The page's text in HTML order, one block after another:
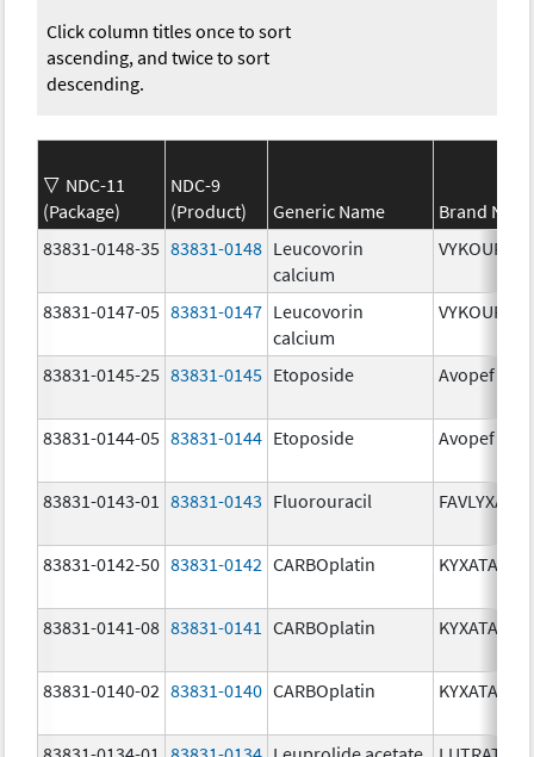
Click column titles once to sort
ascending, and twice to sort
descending.
NDC-11
(Package)
NDC-9
(Product)
Generic Name
Brand
83831-0148-35 83831-0148 Leucovorin
calcium
VYKOURA
83831-0147-05 83831-0147 Leucovorin
calcium
VYKOURA
83831-0145-25 83831-0145 Etoposide Avopef
83831-0144-05 83831-0144 Etoposide Avopef
83831-0143-01 83831-0143 Fluorouracil FAVLYXA
83831-0142-50 83831-0142 CARBOplatin KYXATA
83831-0141-08 83831-0141 CARBOplatin KYXATA
83831-0140-02 83831-0140 CARBOplatin KYXATA